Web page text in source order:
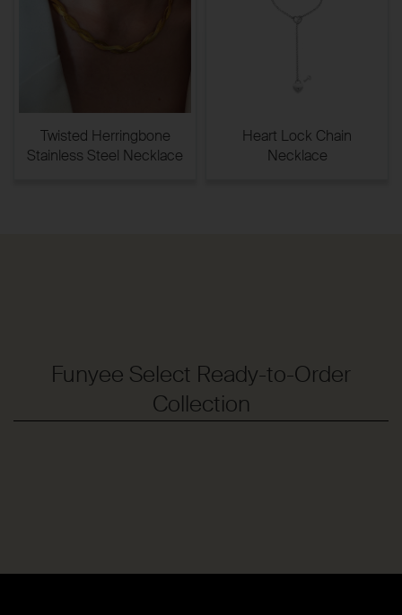
Twisted Herringbone
Stainless Steel Necklace
Heart Lock Chain
Necklace
Funyee Select Ready-to-Order
Collection